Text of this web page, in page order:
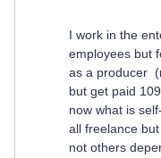
I work in the
employees but
as a producer
but get paid
now what is
all freelance
not others